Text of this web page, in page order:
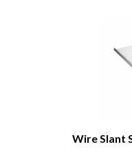
Wire Slant